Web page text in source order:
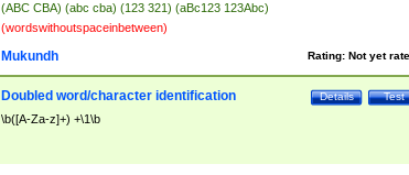
(ABC CBA) (abc cba) (123 321) (aBc123 123Abc)
(wordswithoutspaceinbetween)
Rating: Not yet
Mukundh
Test
Details
Doubled word/character identification
\b([A-Za-z]+) +\1\b